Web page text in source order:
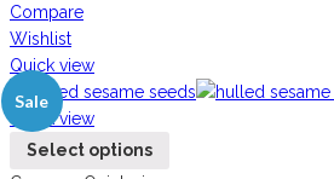
Compare
Wishlist
Quick view
Sale
Quick view
Select options